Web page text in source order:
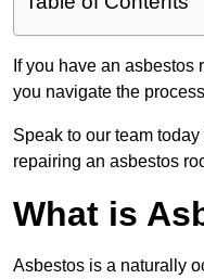
If you have an asbestos
you navigate the
Speak to our team
repairing an asbestos
What is
Asbestos is a naturally